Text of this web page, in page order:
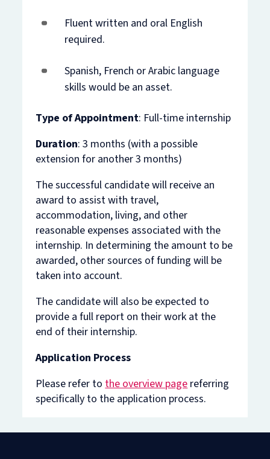
Fluent written and oral English
required.
Spanish, French or Arabic language
skills would be an asset.
Type of Appointment: Full-time internship
Duration: 3 months (with a possible
extension for another 3 months)
The successful candidate will receive an
award to assist with travel,
accommodation, living, and other
reasonable expenses associated with the
internship. In determining the amount to be
awarded, other sources of funding will be
taken into account.
The candidate will also be expected to
provide a full report on their work at the
end of their internship.
Application Process
Please refer tothe overview pagereferring
specifically to the application process.